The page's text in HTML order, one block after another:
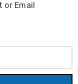
or Email